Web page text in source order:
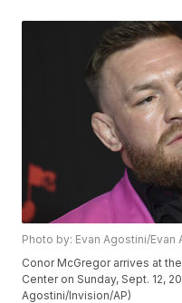
Photo by: Evan Agostini/Evan
Conor McGregor arrives at
Center on Sunday, Sept. 12,
Agostini/Invision/AP)